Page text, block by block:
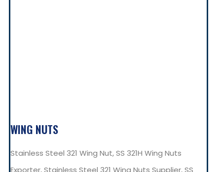
WING NUTS
Stainless Steel 321 Wing Nut, SS 321H Wing Nuts
Exporter, Stainless Steel 321 Wing Nuts Supplier, SS